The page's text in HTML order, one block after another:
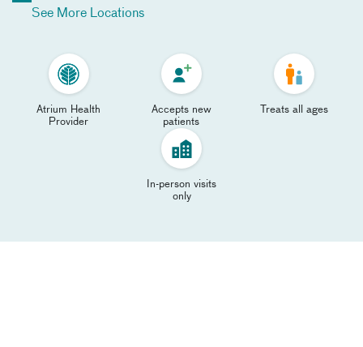
See More Locations
Atrium Health
Provider
Accepts new
patients
Treats all ages
In-person visits
only